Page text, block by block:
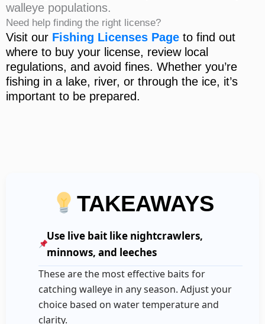
walleye populations.
Need help finding the right license?
Visit our Fishing Licenses Page to find out
where to buy your license, review local
regulations, and avoid fines. Whether you’re
fishing in a lake, river, or through the ice, it’s
important to be prepared.
TAKEAWAYS
Use live bait like nightcrawlers,
minnows, and leeches
These are the most effective baits for
catching walleye in any season. Adjust your
choice based on water temperature and
clarity.